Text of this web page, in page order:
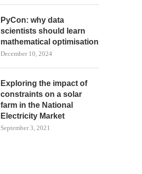
PyCon: why data
scientists should learn
mathematical optimisation
December 10, 2024
Exploring the impact of
constraints on a solar
farm in the National
Electricity Market
September 3, 2021